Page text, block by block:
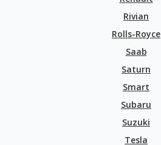
Rivian
Rolls-Royce
Saab
Saturn
Smart
Subaru
Suzuki
Tesla